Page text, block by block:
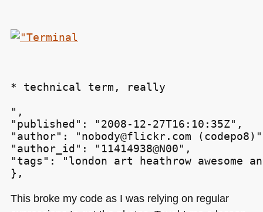
* technical term, really
",
"published": "2008-12-27T16:10:35Z",
"author": "nobody@flickr.com
"author_id": "11414938@N00",
"tags": "london art heathrow awesome
This broke my code as I was relying on regular